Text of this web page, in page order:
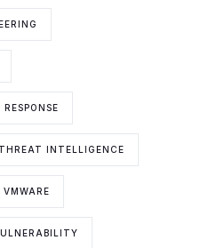
THREAT INTELLIGENCE
VMWARE